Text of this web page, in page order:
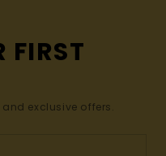
FIRST
exclusive offers.